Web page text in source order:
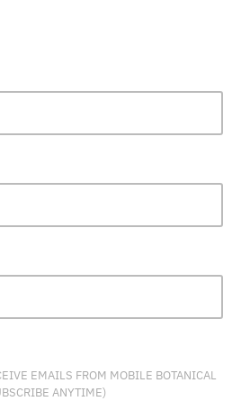
EMAILS FROM MOBILE BOTANICAL
ANYTIME)